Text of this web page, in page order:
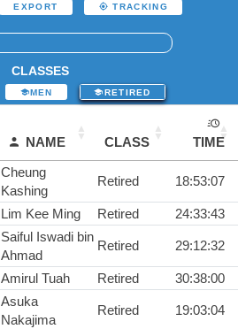
EXPORT TRACKING
CLASSES
MEN RETIRED
NAME CLASS TIME
Cheung
Kashing
Retired 18:53:07
Lim Kee Ming Retired 24:33:43
Saiful Iswadi bin
Ahmad
Retired 29:12:32
Amirul Tuah Retired 30:38:00
Asuka
Nakajima
Retired 19:03:04